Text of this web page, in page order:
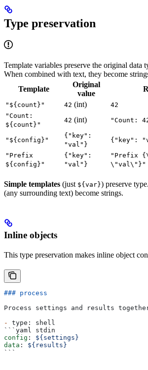
Type preservation
Template variables preserve the original data
When combined with text, they become
Template
Original
value
"${count}" 42 (int) 42
"Count:
${count}"
42 (int) "Count:
"${config}"
{"key":
"val"}
{"key":
"Prefix
${config}"
{"key":
"val"}
"Prefix
\"val\"}"
Simple templates (just ${var}) preserve type.
(any surrounding text) become strings.
Inline objects
This type preservation makes inline object
### process
Process settings and results
-
type: shell
```yaml stdin
config : ${settings}
data : ${results}
```